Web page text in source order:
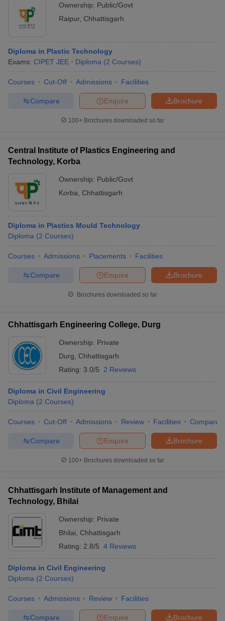
Ownership: Public/Govt
Raipur, Chhattisgarh
Diploma in Plastic Technology
Exams: CIPET JEE Diploma (2 Courses)
Courses Cut-Off Admissions Facilities
Brochure
Enquire
Compare
100+ Brochures downloaded so far
Central Institute of Plastics Engineering and
Technology, Korba
Ownership: Public/Govt
Korba
Chhattisgarh
Diploma in Plastics Mould Technology
Diploma (2 Courses)
Courses Admissions Placements Facilities
Brochure
Enquire
Compare
Brochures downloaded so far
Chhattisgarh Engineering College, Durg
Ownership: Private
Durg
Chhattisgarh
Rating: 3.0/5 2 Reviews
Diploma in Civil Engineering
Diploma (2 Courses)
Courses Cut-Off Admissions Review Facilities Compare
Brochure
Enquire
Compare
100+ Brochures downloaded so far
Chhattisgarh Institute of Management and
Technology, Bhilai
Ownership: Private
Bhilai
Chhattisgarh
Rating: 2.8/5 4 Reviews
Diploma in Civil Engineering
Diploma (2 Courses)
Courses Admissions Review Facilities
Brochure
Enquire
Compare